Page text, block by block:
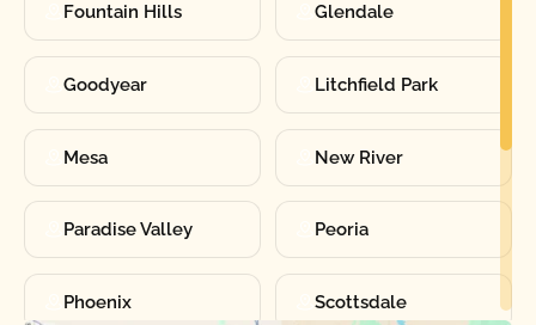
Fountain Hills Glendale
Goodyear Litchfield Park
Mesa New River
Paradise Valley Peoria
Phoenix Scottsdale